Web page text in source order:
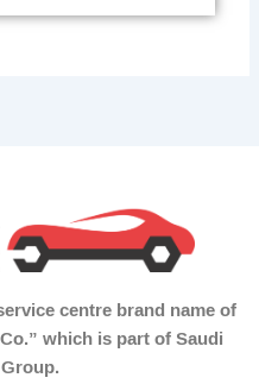
centre brand name of
which is part of Saudi